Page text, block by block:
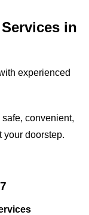
in
experienced
convenient,
your doorstep.